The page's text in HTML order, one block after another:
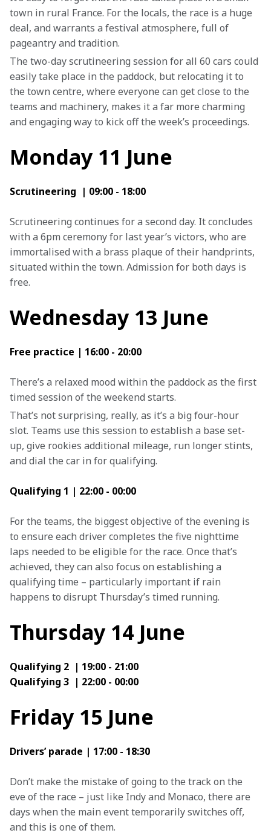
town in rural France. For the locals, the race is a huge
deal, and warrants a festival atmosphere, full of
pageantry and tradition.
The two-day scrutineering session for all 60 cars could
easily take place in the paddock, but relocating it to
the town centre, where everyone can get close to the
teams and machinery, makes it a far more charming
and engaging way to kick off the week’s proceedings.
Monday 11 June
Scrutineering  | 09:00 - 18:00
Scrutineering continues for a second day. It concludes
with a 6pm ceremony for last year’s victors, who are
immortalised with a brass plaque of their handprints,
situated within the town. Admission for both days is
free.
Wednesday 13 June
Free practice | 16:00 - 20:00
There’s a relaxed mood within the paddock as the first
timed session of the weekend starts.
That’s not surprising, really, as it’s a big four-hour
slot. Teams use this session to establish a base set-
up, give rookies additional mileage, run longer stints,
and dial the car in for qualifying.
Qualifying 1 | 22:00 - 00:00
For the teams, the biggest objective of the evening is
to ensure each driver completes the five nighttime
laps needed to be eligible for the race. Once that’s
achieved, they can also focus on establishing a
qualifying time – particularly important if rain
happens to disrupt Thursday’s timed running.
Thursday 14 June
Qualifying 2  | 19:00 - 21:00
Qualifying 3  | 22:00 - 00:00
Friday 15 June
Drivers’ parade | 17:00 - 18:30
Don’t make the mistake of going to the track on the
eve of the race – just like Indy and Monaco, there are
days when the main event temporarily switches off,
and this is one of them.